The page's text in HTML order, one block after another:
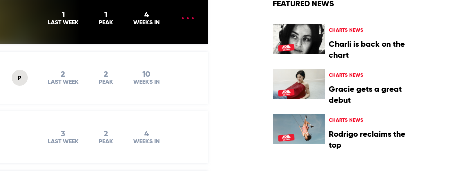
1
LAST WEEK
1
PEAK
4
WEEKS IN
P 2
LAST WEEK
2
PEAK
10
WEEKS IN
3
LAST WEEK
2
PEAK
4
WEEKS IN
FEATURED NEWS
CHARTS NEWS
Charli is back on the
chart
CHARTS NEWS
Gracie gets a great
debut
CHARTS NEWS
Rodrigo reclaims the
top